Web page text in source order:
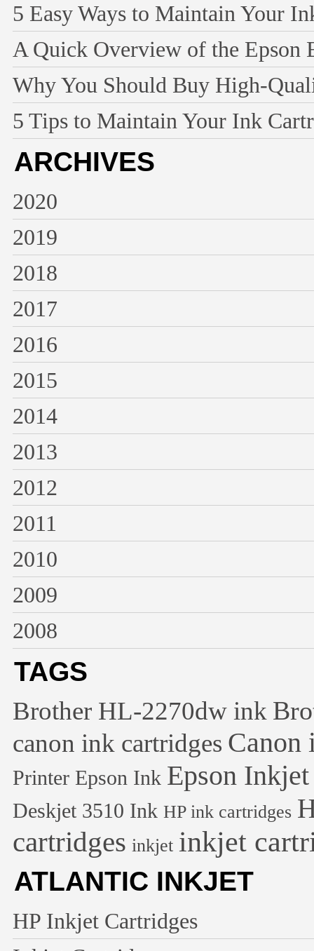
5 Easy Ways to Maintain Your
A Quick Overview of the Epson
Why You Should Buy High-
5 Tips to Maintain Your Ink
ARCHIVES
2020
2019
2018
2017
2016
2015
2014
2013
2012
2011
2010
2009
2008
TAGS
Brother HL-2270dw ink
canon ink cartridges Canon
Printer Epson Ink Epson
Deskjet 3510 Ink HP ink cartridges
cartridges inkjet inkjet
ATLANTIC INKJET
HP Inkjet Cartridges